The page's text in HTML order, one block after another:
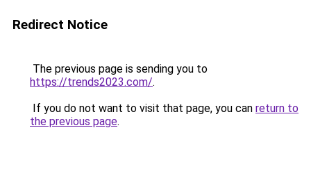
Redirect Notice
The previous page is sending you to
https://trends2023.com/.
If you do not want to visit that page, you can return to
the previous page.